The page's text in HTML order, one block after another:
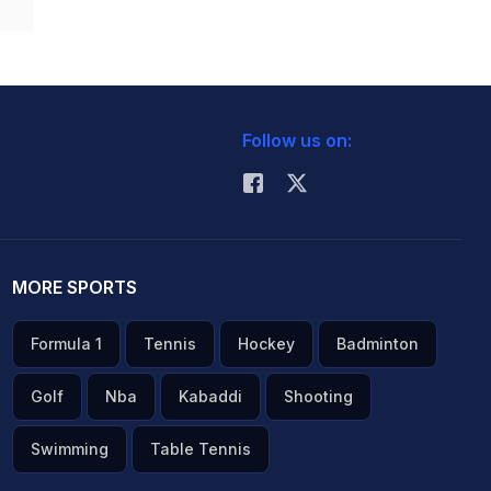
Follow us on:
MORE SPORTS
Formula 1 Tennis Hockey Badminton
Golf Nba Kabaddi Shooting
Swimming Table Tennis